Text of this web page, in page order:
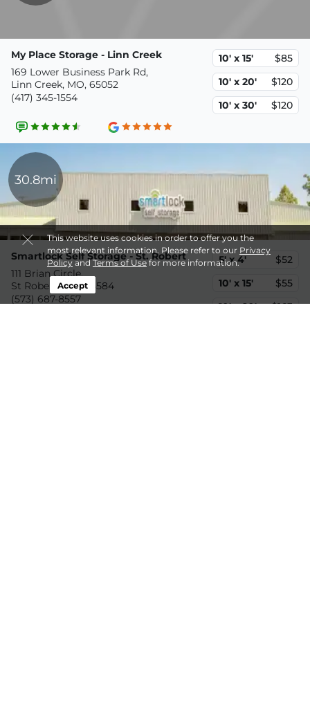
This website uses cookies in order to offer you the
most relevant information. Please refer to our Privacy
PolicyandTerms of Usefor more information.
Accept
My Place Storage - Linn Creek
169 Lower Business Park Rd,
Linn Creek, MO, 65052
(417) 345-1554
10' x 15'
$85
10' x 20'
$120
10' x 30'
$120
30.8mi
Smartlock Self Storage - St. Robert
111 Brian Circle,
St Robert, MO, 65584
(573) 687-8557
5' x 4'
$52
10' x 15'
$55
10' x 20'
$163